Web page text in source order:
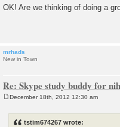
o
s
OK! Are we thinking of doing a
mrhads
New in Town
Re: Skype study buddy for
December 18th, 2012 12:30 am
tstim674267 wrote: